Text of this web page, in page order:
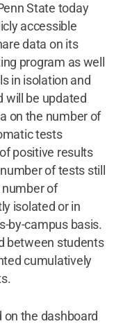
State today
accessible
data on its
program as well
in isolation and
will be updated
on the number of
tests
positive results
of tests still
of
isolated or in
by-campus basis.
between students
cumulatively
on the dashboard